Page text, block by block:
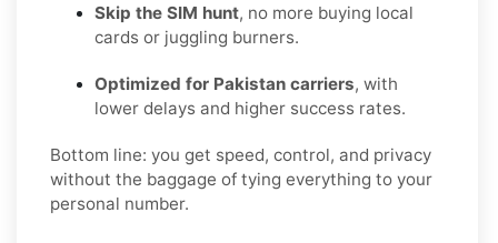
Skip the SIM hunt, no more buying local
cards or juggling burners.
Optimized for Pakistan carriers, with
lower delays and higher success rates.
Bottom line: you get speed, control, and privacy
without the baggage of tying everything to your
personal number.